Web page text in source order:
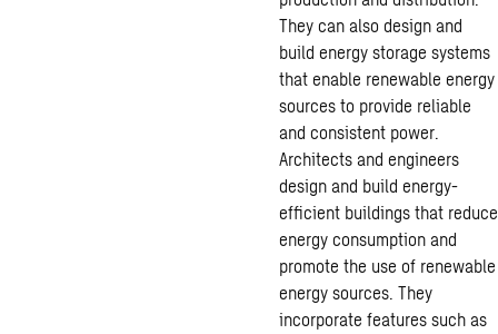
They can also design and
build energy storage systems
that enable renewable energy
sources to provide reliable
and consistent power.
Architects and engineers
design and build energy-
efficient buildings that reduce
energy consumption and
promote the use of renewable
energy sources. They
incorporate features such as